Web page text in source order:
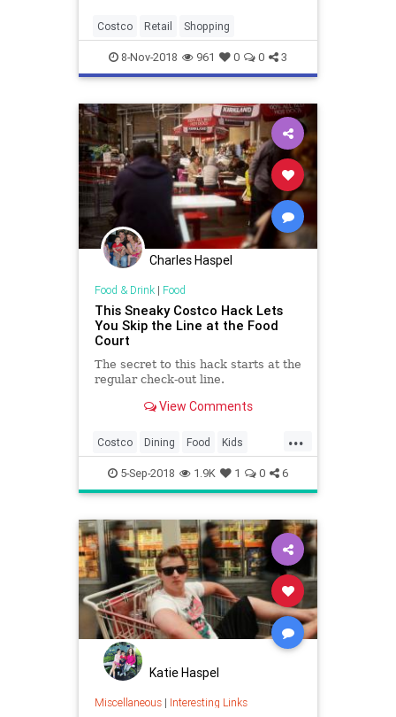
Costco Retail Shopping
8-Nov-2018 961 0 0 3
Charles Haspel
Food & Drink| Food
This Sneaky Costco Hack Lets
You Skip the Line at the Food
Court
The secret to this hack starts at the
regular check-out line.
View Comments
...
Costco Dining Food Kids
LifeHacks Shopping
5-Sep-2018 1.9K 1 0 6
Katie Haspel
Miscellaneous| Interesting Links